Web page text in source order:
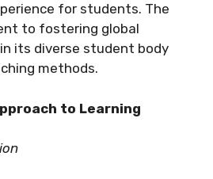
for students. The
to fostering global
its diverse student body
methods.
to Learning